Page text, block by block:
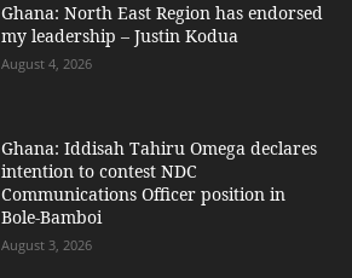
Ghana: North East Region has endorsed
my leadership – Justin Kodua
August 4, 2026
Ghana: Iddisah Tahiru Omega declares
intention to contest NDC
Communications Officer position in
Bole-Bamboi
August 3, 2026